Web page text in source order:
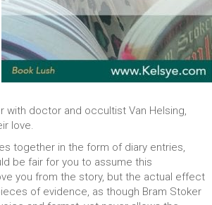
doctor and occultist Van Helsing,
love.
together in the form of diary entries,
be fair for you to assume this
you from the story, but the actual effect
of evidence, as though Bram Stoker